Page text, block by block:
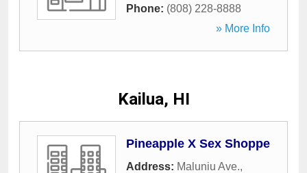
Phone: (808) 228-8888
» More Info
Kailua, HI
Pineapple X Sex Shoppe
Address: Maluniu Ave.,